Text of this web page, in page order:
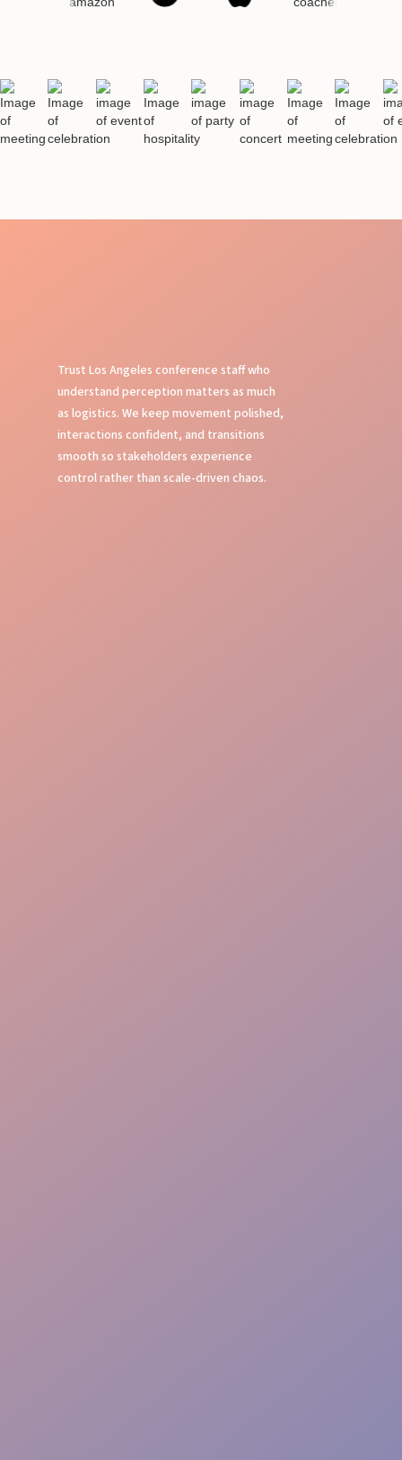
Trust Los Angeles conference staff who
understand perception matters as much
as logistics. We keep movement polished,
interactions confident, and transitions
smooth so stakeholders experience
control rather than scale-driven chaos.